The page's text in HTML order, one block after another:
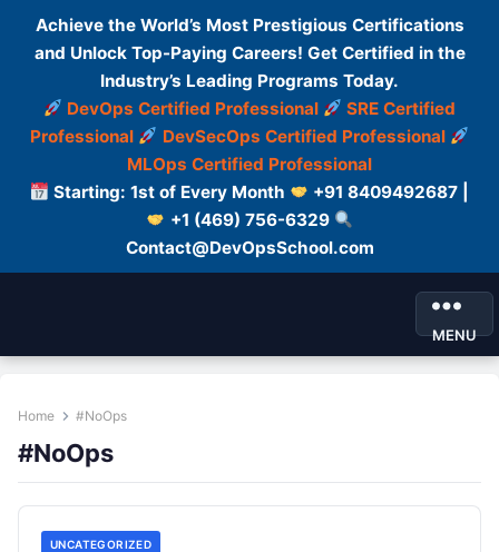
Achieve the World’s Most Prestigious Certifications
and Unlock Top-Paying Careers! Get Certified in the
Industry’s Leading Programs Today.
DevOps Certified Professional
SRE Certified
Professional
DevSecOps Certified Professional
MLOps Certified Professional
Starting: 1st of Every Month
+91 8409492687 |
+1 (469) 756-6329
Contact@DevOpsSchool.com
MENU
Home #NoOps
#NoOps
UNCATEGORIZED